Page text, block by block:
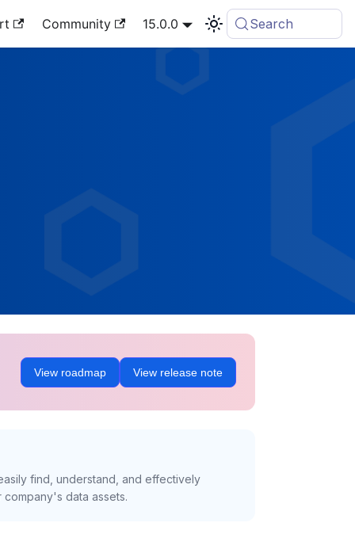
Community 15.0.0 Search
View roadmap View release note
find, understand, and effectively
data assets.